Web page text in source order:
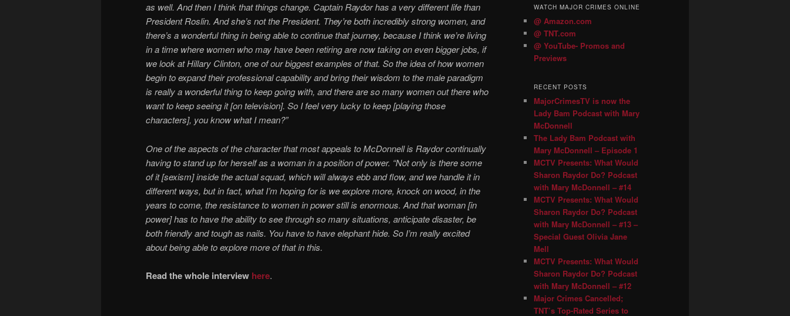
as well. And then I think that things change. Captain Raydor has a very different life than
President Roslin. And she’s not the President. They’re both incredibly strong women, and
there’s a wonderful thing in being able to continue that journey, because I think we’re living
in a time where women who may have been retiring are now taking on even bigger jobs, if
we look at Hillary Clinton, one of our biggest examples of that. So the idea of how women
begin to expand their professional capability and bring their wisdom to the male paradigm
is really a wonderful thing to keep going with, and there are so many women out there who
want to keep seeing it [on television]. So I feel very lucky to keep [playing those
characters], you know what I mean?”
One of the aspects of the character that most appeals to McDonnell is Raydor continually
having to stand up for herself as a woman in a position of power. “Not only is there some
of it [sexism] inside the actual squad, which will always ebb and flow, and we handle it in
different ways, but in fact, what I’m hoping for is we explore more, knock on wood, in the
years to come, the resistance to women in power still is enormous. And that woman [in
power] has to have the ability to see through so many situations, anticipate disaster, be
both friendly and tough as nails. You have to have elephant hide. So I’m really excited
about being able to explore more of that in this.
Read the whole interview here.
WATCH MAJOR CRIMES ONLINE
@ Amazon.com
@ TNT.com
@ YouTube- Promos and
Previews
RECENT POSTS
MajorCrimesTV is now the
Lady Bam Podcast with Mary
McDonnell
The Lady Bam Podcast with
Mary McDonnell – Episode 1
MCTV Presents: What Would
Sharon Raydor Do? Podcast
with Mary McDonnell – #14
MCTV Presents: What Would
Sharon Raydor Do? Podcast
with Mary McDonnell – #13 –
Special Guest Olivia Jane
Mell
MCTV Presents: What Would
Sharon Raydor Do? Podcast
with Mary McDonnell – #12
Major Crimes Cancelled;
TNT’s Top-Rated Series to